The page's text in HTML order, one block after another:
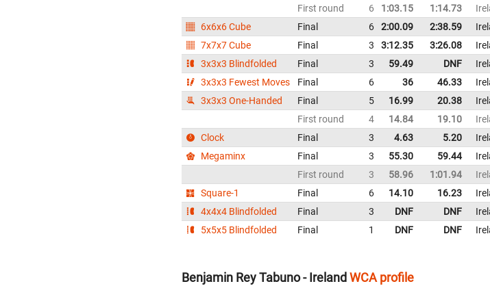
First round
6 1:03.15 1:14.73
6x6x6 Cube
Final 6 2:00.09 2:38.59
7x7x7 Cube
Final 3 3:12.35 3:26.08
3x3x3 Blindfolded
Final 3 59.49 DNF
3x3x3 Fewest Moves
Final 6 36 46.33
3x3x3 One-Handed
Final 5 16.99 20.38
First round
4 14.84 19.10
Clock
Final 3 4.63 5.20
Megaminx
Final 3 55.30 59.44
First round
3 58.96 1:01.94
Square-1
Final 6 14.10 16.23
4x4x4 Blindfolded
Final 3 DNF DNF
5x5x5 Blindfolded
Final 1 DNF DNF
Benjamin Rey Tabuno - Ireland WCA profile